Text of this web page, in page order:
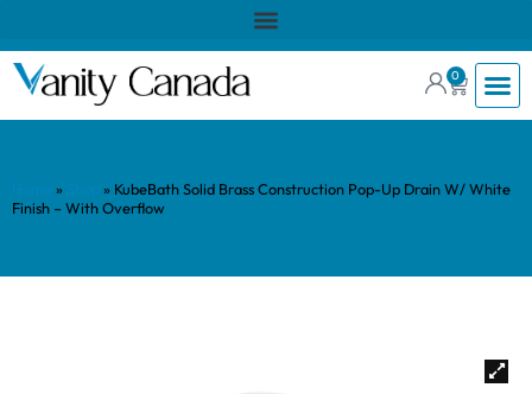
0
» » KubeBath Solid Brass Construction Pop-Up Drain W/ White
Finish – With Overflow